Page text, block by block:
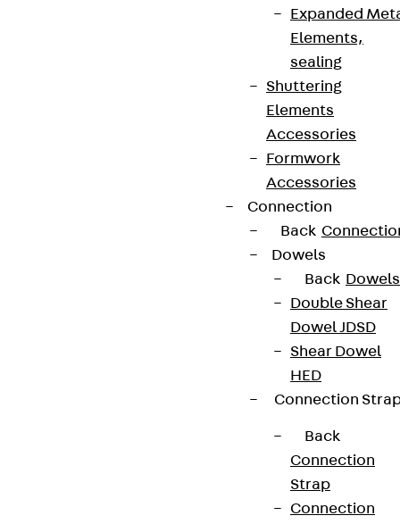
Expanded
Elements,
sealing
Shuttering
Elements
Accessories
Formwork
Accessories
Connection
Back
Dowels
Back Dowels
Double Shear
Dowel JDSD
Shear Dowel
HED
Connection
Back
Connection
Strap
Connection
Partner from start to future.